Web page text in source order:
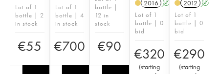
Lot of 1
bottle | 2
in stock
€55
Lot of 1
bottle | 4
in stock
€700
bottle |
12 in
stock
€90
2016 A
Lot of 1
bottle | 0
bid
€320
(starting
2012 A
Lot of 1
bottle | 0
bid
€290
(starting